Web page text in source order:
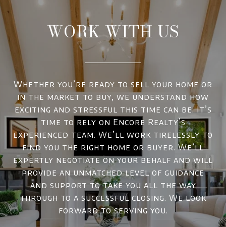
WORK WITH US
Whether you’re ready to sell your home or
in the market to buy, we understand how
exciting and stressful this time can be. It’s
time to rely on Encore Realty’s
experienced team. We’ll work tirelessly to
find you the right home or buyer. We’ll
expertly negotiate on your behalf and will
provide an unmatched level of guidance
and support to take you all the way
through to a successful closing. We look
forward to serving you.